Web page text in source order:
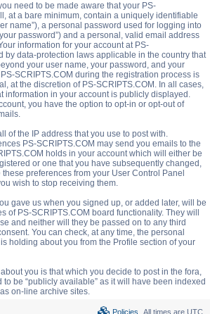
need to be made aware that your PS-
at a bare minimum, contain a uniquely identifiable
name”), a personal password used for logging into
password”) and a personal, valid email address
information for your account at PS-
by data-protection laws applicable in the country that
your user name, your password, and your
SCRIPTS.COM during the registration process is
at the discretion of PS-SCRIPTS.COM. In all cases,
information in your account is publicly displayed.
you have the option to opt-in or opt-out of
of the IP address that you use to post with.
PS-SCRIPTS.COM may send you emails to the
holds in your account which will either be
or one that you have subsequently changed,
preferences from your User Control Panel
wish to stop receiving them.
gave us when you signed up, or added later, will be
of PS-SCRIPTS.COM board functionality. They will
and neither will they be passed on to any third
You can check, at any time, the personal
holding about you from the Profile section of your
you is that which you decide to post in the fora,
be “publicly available” as it will have been indexed
on-line archive sites.
All times are UTC
Policies